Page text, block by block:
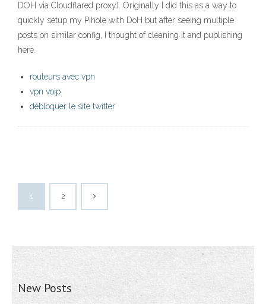
DOH via Cloudflared proxy). Originally I did this as a way to
quickly setup my Pihole with DoH but after seeing multiple
posts on similar config, I thought of cleaning it and publishing
here.
routeurs avec vpn
vpn voip
débloquer le site twitter
1 2
New Posts